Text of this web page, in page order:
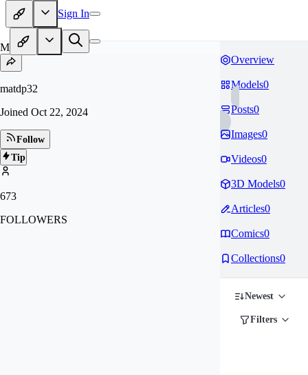
Sign In
MA
matdp32
Joined Oct 22, 2024
Follow
Tip
673
FOLLOWERS
Overview
Models0
Posts0
Images0
Videos0
3D Models0
Articles0
Comics0
Collections0
Newest
Filters